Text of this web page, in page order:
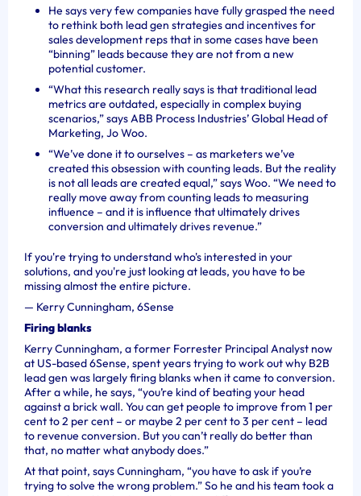
He says very few companies have fully grasped the need
to rethink both lead gen strategies and incentives for
sales development reps that in some cases have been
“binning” leads because they are not from a new
potential customer.
“What this research really says is that traditional lead
metrics are outdated, especially in complex buying
scenarios,” says ABB Process Industries’ Global Head of
Marketing, Jo Woo.
“We’ve done it to ourselves – as marketers we’ve
created this obsession with counting leads. But the reality
is not all leads are created equal,” says Woo. “We need to
really move away from counting leads to measuring
influence – and it is influence that ultimately drives
conversion and ultimately drives revenue.”
If you're trying to understand who's interested in your
solutions, and you're just looking at leads, you have to be
missing almost the entire picture.
— Kerry Cunningham, 6Sense
Firing blanks
Kerry Cunningham, a former Forrester Principal Analyst now
at US-based 6Sense, spent years trying to work out why B2B
lead gen was largely firing blanks when it came to conversion.
After a while, he says, “you’re kind of beating your head
against a brick wall. You can get people to improve from 1 per
cent to 2 per cent – or maybe 2 per cent to 3 per cent – lead
to revenue conversion. But you can’t really do better than
that, no matter what anybody does.”
At that point, says Cunningham, “you have to ask if you’re
trying to solve the wrong problem.” So he and his team took a